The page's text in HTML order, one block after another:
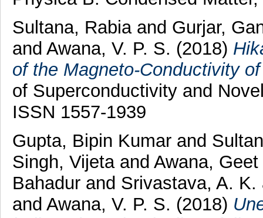
Sultana, Rabiaand Gurjar,
and Awana, V. P. S. (2018)
of the Magneto-Conductivity
of Superconductivity and
ISSN 1557-1939
Gupta, Bipin Kumarand
Singh, Vijetaand Awana, Geet
Bahadurand Srivastava, A. K.
and Awana, V. P. S. (2018)